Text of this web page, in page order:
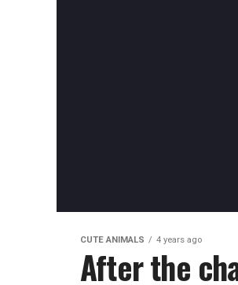
CUTE ANIMALS 4 years ago
After the